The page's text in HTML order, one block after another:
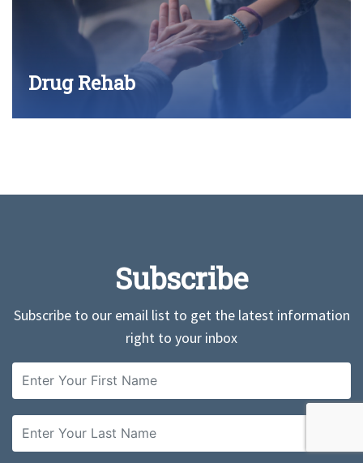
Drug Rehab
Subscribe
Subscribe to our email list to get the latest information
right to your inbox